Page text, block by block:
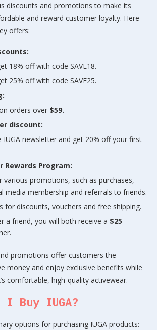
discounts and promotions to make its
and reward customer loyalty. Here
offers:
18% off with code SAVE18.
25% off with code SAVE25.
orders over $59.
discount:
IUGA newsletter and get 20% off your first
Rewards Program:
various promotions, such as purchases,
media membership and referrals to friends.
for discounts, vouchers and free shipping.
a friend, you will both receive a $25
promotions offer customers the
money and enjoy exclusive benefits while
comfortable, high-quality activewear.
I Buy IUGA?
options for purchasing IUGA products: